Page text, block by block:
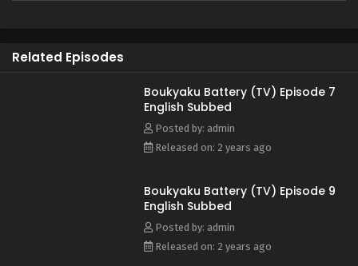
two entered Kotesashi High School, a no-name public high
players who had quit baseball after playing against them in
junior high. This is a story of their coming together in a
newly established baseball club to play baseball again.
(Source: Baka Updates, edited)
Related Episodes
Boukyaku Battery (TV) Episode 7
English Subbed
Posted by: admin
Released on: 2 years ago
Boukyaku Battery (TV) Episode 9
English Subbed
Posted by: admin
Released on: 2 years ago